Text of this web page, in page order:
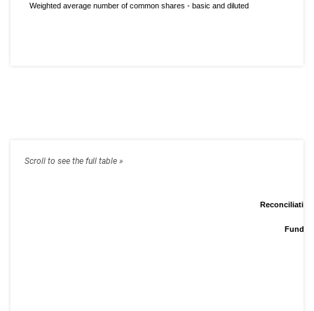
Weighted average number of common shares - basic and diluted
Funds